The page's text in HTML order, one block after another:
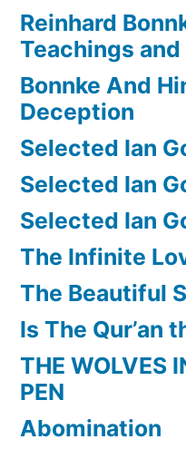
Reinhard
Teachings
Bonnke And
Deception
Selected Ian
Selected Ian
Selected Ian
The Infinite
The Beautiful
Is The Qur’an
THE WOLVES
PEN
Abomination